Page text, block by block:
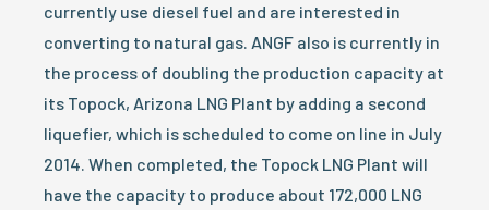
currently use diesel fuel and are interested in
converting to natural gas. ANGF also is currently in
the process of doubling the production capacity at
its Topock, Arizona LNG Plant by adding a second
liquefier, which is scheduled to come on line in July
2014. When completed, the Topock LNG Plant will
have the capacity to produce about 172,000 LNG